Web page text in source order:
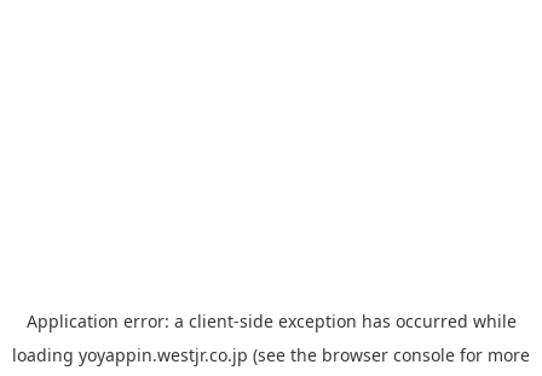
Application error: a client-side exception has occurred while
loading yoyappin.westjr.co.jp (see the browser console for more